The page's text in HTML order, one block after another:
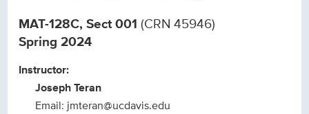
MAT-128C, Sect 001 (CRN 45946)
Spring 2024
Instructor:
Joseph Teran
Email: jmteran@ucdavis.edu